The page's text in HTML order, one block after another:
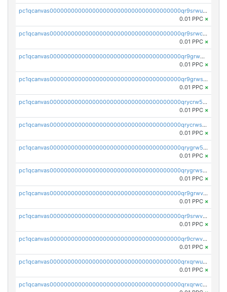
pc1qcanvas0000000000000000000000000000000000000qr9srwups7m8sjw
0.01 PPC ×
pc1qcanvas0000000000000000000000000000000000000qr9srwcpskn27d4
0.01 PPC ×
pc1qcanvas0000000000000000000000000000000000000qr9grw5psn0xdcq
0.01 PPC ×
pc1qcanvas0000000000000000000000000000000000000qr9grwspsm8tr8m
0.01 PPC ×
pc1qcanvas0000000000000000000000000000000000000qrycrw5pst0snk5
0.01 PPC ×
pc1qcanvas0000000000000000000000000000000000000qrycrwspsr8aaf0
0.01 PPC ×
pc1qcanvas0000000000000000000000000000000000000qrygrw5psasz2q2
0.01 PPC ×
pc1qcanvas0000000000000000000000000000000000000qrygrwsps4c0yl3
0.01 PPC ×
pc1qcanvas0000000000000000000000000000000000000qr9grwvps2kpqgg
0.01 PPC ×
pc1qcanvas0000000000000000000000000000000000000qr9srwvpshj6p4e
0.01 PPC ×
pc1qcanvas0000000000000000000000000000000000000qr9crwvpsufne7k
0.01 PPC ×
pc1qcanvas0000000000000000000000000000000000000qrxqrwups6veq9w
0.01 PPC ×
pc1qcanvas0000000000000000000000000000000000000qrxqrwcpsjy5w64